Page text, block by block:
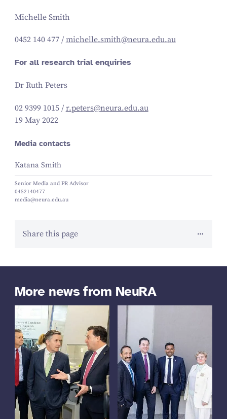
Michelle Smith
0452 140 477/ michelle.​smith@​neura.​edu.​au
For all research trial enquiries
Dr Ruth Peters
02 9399 1015/ r.​peters@​neura.​edu.​au
19 May 2022
Media contacts
Katana Smith
Senior Media and PR Advisor
0452140477
media@neura.edu.au
Share this page
More news from NeuRA